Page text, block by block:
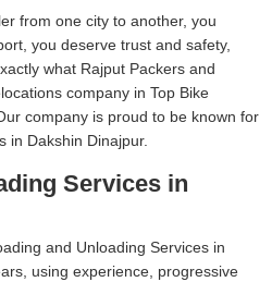
from one city to another, you
you deserve trust and safety,
what Rajput Packers and
company in Top Bike
company is proud to be known for
in Dakshin Dinajpur.
Services in
and Unloading Services in
using experience, progressive